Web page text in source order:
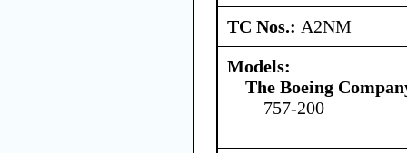
TC Nos.: A2NM
Models:
The Boeing
757-200